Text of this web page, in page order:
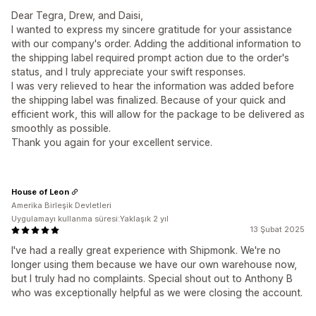
Dear Tegra, Drew, and Daisi,
I wanted to express my sincere gratitude for your assistance
with our company's order. Adding the additional information to
the shipping label required prompt action due to the order's
status, and I truly appreciate your swift responses.
I was very relieved to hear the information was added before
the shipping label was finalized. Because of your quick and
efficient work, this will allow for the package to be delivered as
smoothly as possible.
Thank you again for your excellent service.
13 Şubat 2025
I've had a really great experience with Shipmonk. We're no
longer using them because we have our own warehouse now,
but I truly had no complaints. Special shout out to Anthony B
who was exceptionally helpful as we were closing the account.
House of Leon
Amerika Birleşik Devletleri
Uygulamayı kullanma süresi:Yaklaşık 2 yıl